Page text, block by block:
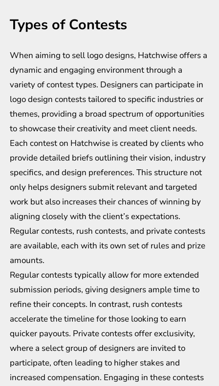
Types of Contests
When aiming to sell logo designs, Hatchwise offers a
dynamic and engaging environment through a
variety of contest types. Designers can participate in
logo design contests tailored to specific industries or
themes, providing a broad spectrum of opportunities
to showcase their creativity and meet client needs.
Each contest on Hatchwise is created by clients who
provide detailed briefs outlining their vision, industry
specifics, and design preferences. This structure not
only helps designers submit relevant and targeted
work but also increases their chances of winning by
aligning closely with the client’s expectations.
Regular contests, rush contests, and private contests
are available, each with its own set of rules and prize
amounts.
Regular contests typically allow for more extended
submission periods, giving designers ample time to
refine their concepts. In contrast, rush contests
accelerate the timeline for those looking to earn
quicker payouts. Private contests offer exclusivity,
where a select group of designers are invited to
participate, often leading to higher stakes and
increased compensation. Engaging in these contests